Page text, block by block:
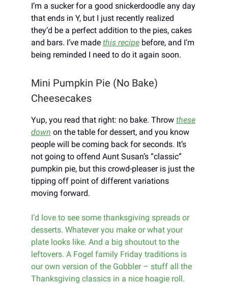
I’m a sucker for a good snickerdoodle any day
that ends in Y, but I just recently realized
they’d be a perfect addition to the pies, cakes
and bars. I’ve made this recipe before, and I’m
being reminded I need to do it again soon.
Mini Pumpkin Pie (No Bake)
Cheesecakes
Yup, you read that right: no bake. Throw these
down on the table for dessert, and you know
people will be coming back for seconds. It’s
not going to offend Aunt Susan’s “classic”
pumpkin pie, but this crowd-pleaser is just the
tipping off point of different variations
moving forward.
I’d love to see some thanksgiving spreads or
desserts. Whatever you make or what your
plate looks like. And a big shoutout to the
leftovers. A Fogel family Friday traditions is
our own version of the Gobbler – stuff all the
Thanksgiving classics in a nice hoagie roll.